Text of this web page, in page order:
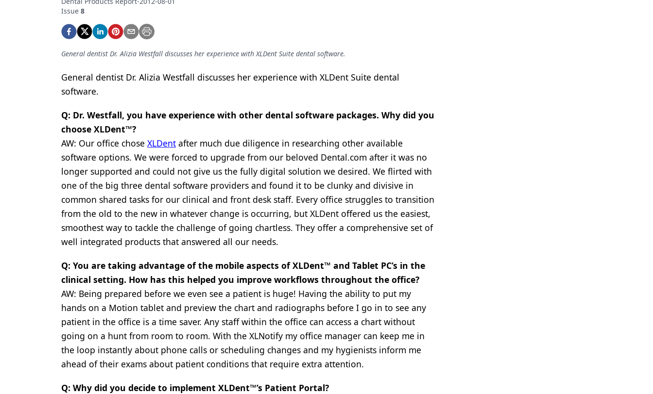
Podcasts
Ergonomics
Implants
Infection Control
Laser Dentistry
Materials
Oral Care
Oral-Systemic Health
Orthodontics
Pediatric Dentistry
Periodontics
Products
Restorative Dentistry
Techniques
Technology
Issue 8
General dentist Dr. Alizia Westfall discusses her experience with XLDent Suite dental software.
General dentist Dr. Alizia Westfall discusses her experience with XLDent Suite dental
software.
Q: Dr. Westfall, you have experience with other dental software packages. Why did you
choose XLDent™?
AW: Our office chose XLDent after much due diligence in researching other available
software options. We were forced to upgrade from our beloved Dental.com after it was no
longer supported and could not give us the fully digital solution we desired. We flirted with
one of the big three dental software providers and found it to be clunky and divisive in
common shared tasks for our clinical and front desk staff. Every office struggles to transition
from the old to the new in whatever change is occurring, but XLDent offered us the easiest,
smoothest way to tackle the challenge of going chartless. They offer a comprehensive set of
well integrated products that answered all our needs.
Q: You are taking advantage of the mobile aspects of XLDent™ and Tablet PC’s in the
clinical setting. How has this helped you improve workflows throughout the office?
AW: Being prepared before we even see a patient is huge! Having the ability to put my
hands on a Motion tablet and preview the chart and radiographs before I go in to see any
patient in the office is a time saver. Any staff within the office can access a chart without
going on a hunt from room to room. With the XLNotify my office manager can keep me in
the loop instantly about phone calls or scheduling changes and my hygienists inform me
ahead of their exams about patient conditions that require extra attention.
Q: Why did you decide to implement XLDent™’s Patient Portal?